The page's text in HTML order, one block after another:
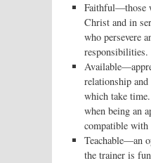
Faithful—those
Christ and in
who persevere
responsibilities.
relationship
which take
when being an
compatible with
Teachable—an
the trainer is